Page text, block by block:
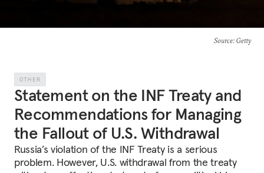
Source: Getty
OTHER
Statement on the INF Treaty and
Recommendations for Managing
the Fallout of U.S. Withdrawal
Russia’s violation of the INF Treaty is a serious
problem. However, U.S. withdrawal from the treaty